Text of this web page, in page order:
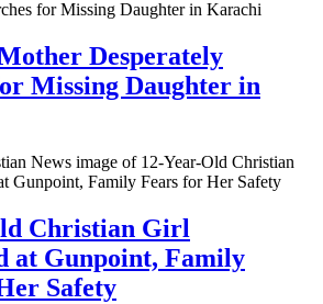
Desperately
Missing Daughter in
Christian Girl
at Gunpoint, Family
Safety